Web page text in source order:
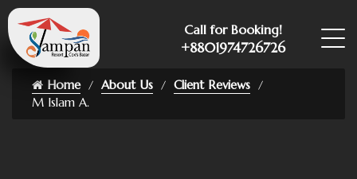
Call for Booking!
+8801974726726
Home About Us
Client Reviews
M Islam A.